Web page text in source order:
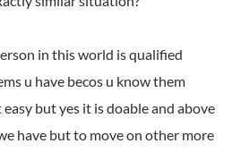
in this world is qualified
u have becos u know them
but yes it is doable and above
have but to move on other more